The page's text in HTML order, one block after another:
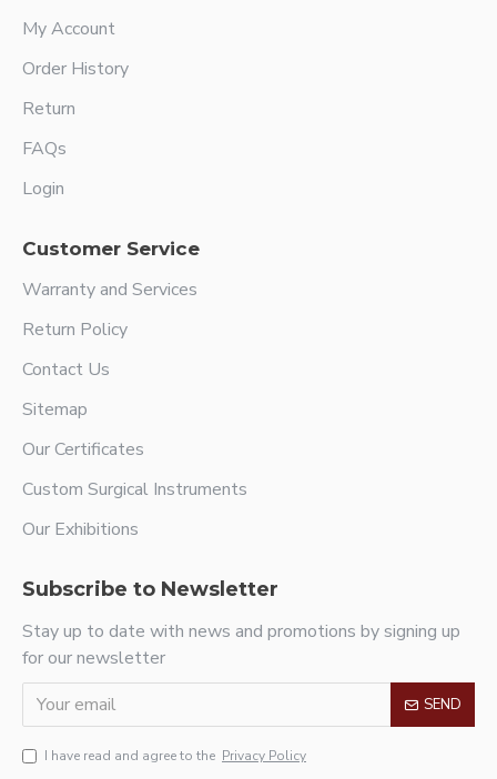
My Account
Order History
Return
FAQs
Login
Customer Service
Warranty and Services
Return Policy
Contact Us
Sitemap
Our Certificates
Custom Surgical Instruments
Our Exhibitions
Subscribe to Newsletter
Stay up to date with news and promotions by signing up
for our newsletter
SEND
I have read and agree to the Privacy Policy